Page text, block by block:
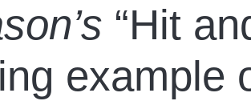
“Hit
example